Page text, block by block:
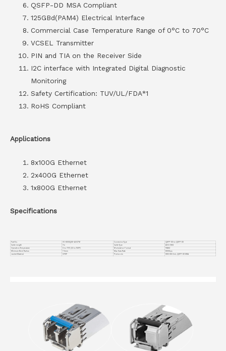
QSFP-DD MSA Compliant
125GBd(PAM4) Electrical Interface
Commercial Case Temperature Range of 0°C to 70°C
VCSEL Transmitter
PIN and TIA on the Receiver Side
I2C interface with Integrated Digital Diagnostic
Monitoring
Safety Certification: TUV/UL/FDA*1
RoHS Compliant
Applications
8x100G Ethernet
2x400G Ethernet
1x800G Ethernet
Specifications
Part No. VC-800GQDD-AOC7M Connector Type
QSFP-DD to QSFP-DD
Cable Length
7m Cable Type
AOC OM4
Operation Temperature
0 to 70°C (32 to 158°F) Modulation Format
PAM4
Minimum Bend Radius
7.5mm Max Data Rate
800Gbps
Jacket Material
OFNP Protocols IEEE 802.3ck, QSFP-DD MSA